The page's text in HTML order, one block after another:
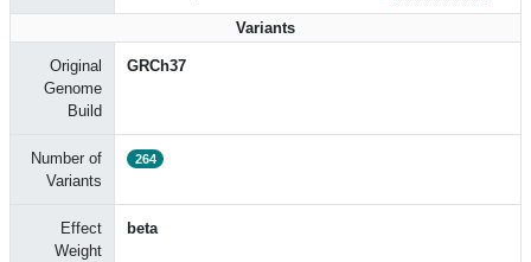
Variants
Original
Genome
Build
GRCh37
Number of
Variants
264
Effect
Weight
beta